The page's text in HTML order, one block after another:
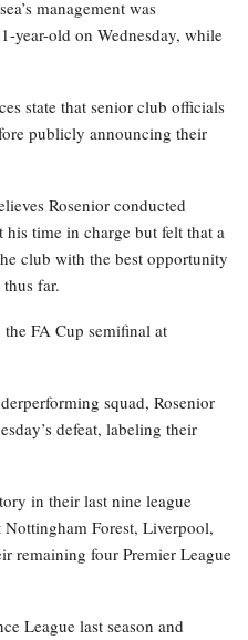
management was
year-old on Wednesday, while
state that senior club officials
publicly announcing their
Rosenior conducted
time in charge but felt that a
club with the best opportunity
far.
FA Cup semifinal at
squad, Rosenior
defeat, labeling their
in their last nine league
Forest, Liverpool,
remaining four Premier League
League last season and